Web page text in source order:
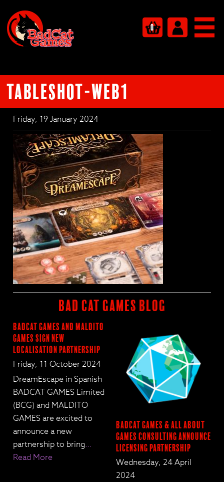
0
tableshot-web1
Friday, 19 January 2024
BAD CAT GAMES BLOG
BadCat Games and Maldito
Games Sign New
Localisation Partnership
Friday, 11 October 2024
DreamEscape in Spanish
BADCAT GAMES Limited
(BCG) and MALDITO
GAMES are excited to
announce a new
partnership to bring…
Read More
BadCat Games & All About
Games Consulting Announce
Licensing Partnership
Wednesday, 24 April
2024